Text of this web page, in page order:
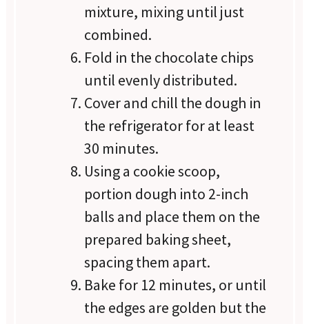
mixture, mixing until just
combined.
Fold in the chocolate chips
until evenly distributed.
Cover and chill the dough in
the refrigerator for at least
30 minutes.
Using a cookie scoop,
portion dough into 2-inch
balls and place them on the
prepared baking sheet,
spacing them apart.
Bake for 12 minutes, or until
the edges are golden but the